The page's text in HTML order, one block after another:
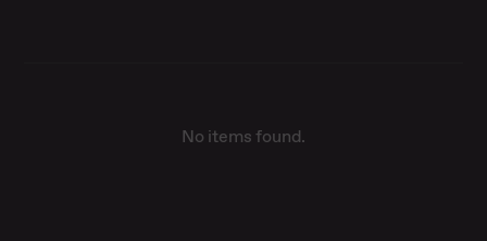
No items found.